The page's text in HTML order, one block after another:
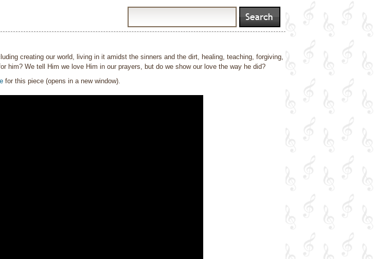
creating our world, living in it amidst the sinners and the dirt, healing, teaching, forgiving,
him? We tell Him we love Him in our prayers, but do we show our love the way he did?
for this piece (opens in a new window).